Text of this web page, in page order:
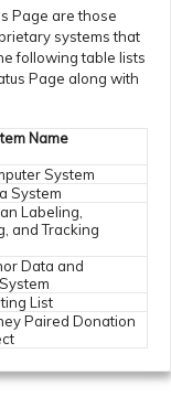
Page are those
systems that
following table lists
Page along with
Name
System
System
Labeling,
and Tracking
Data and
List
Paired Donation